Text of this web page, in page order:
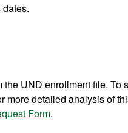
UND enrollment file. To
more detailed analysis of
Form.